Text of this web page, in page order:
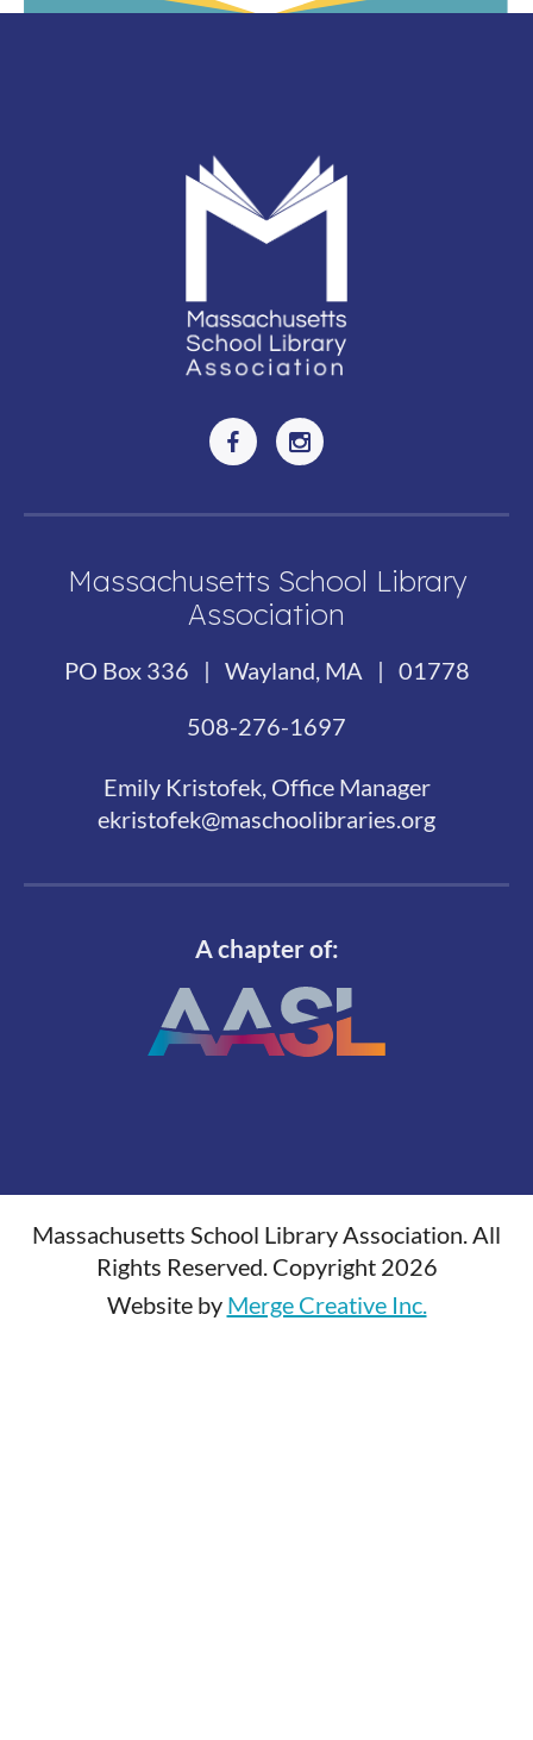
Massachusetts School Library
Association
PO Box 336 | Wayland, MA | 01778
508-276-1697
Emily Kristofek, Office Manager
ekristofek@maschoolibraries.org
A chapter of:
Massachusetts School Library Association. All
Rights Reserved. Copyright 2026
Website by Merge Creative Inc.